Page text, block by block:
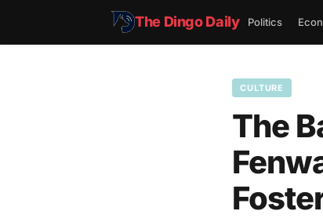
The Dingo Daily Politics
CULTURE
The